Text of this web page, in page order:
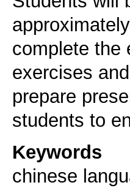
complete the
exercises
prepare
Keywords
chinese